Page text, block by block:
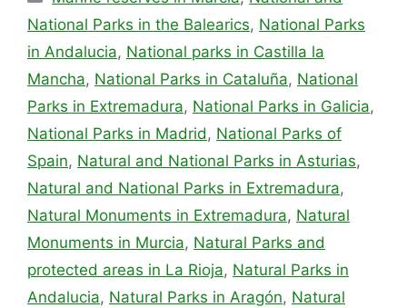
National Parks in the Balearics, National Parks
in Andalucia, National parks in Castilla la
Mancha, National Parks in Cataluña, National
Parks in Extremadura, National Parks in Galicia,
National Parks in Madrid, National Parks of
Spain, Natural and National Parks in Asturias,
Natural and National Parks in Extremadura,
Natural Monuments in Extremadura, Natural
Monuments in Murcia, Natural Parks and
protected areas in La Rioja, Natural Parks in
Andalucia, Natural Parks in Aragón, Natural